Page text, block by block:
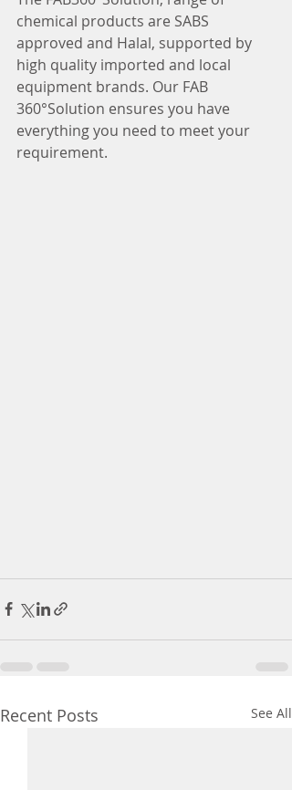
chemical products are SABS
approved and Halal, supported by
high quality imported and local
equipment brands. Our FAB
360°Solution ensures you have
everything you need to meet your
requirement.
Recent Posts See All